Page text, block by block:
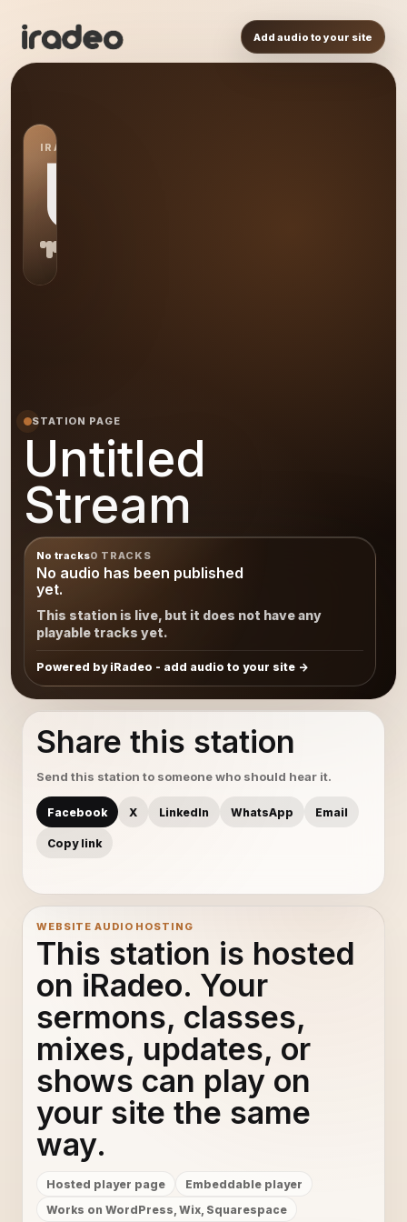
Add audio to your site
IRADEO STATION
US
STATION PAGE
Untitled
Stream
No tracks0 TRACKS
No audio has been published
yet.
This station is live, but it does not have any
playable tracks yet.
Powered by iRadeo - add audio to your site
Share this station
Send this station to someone who should hear it.
Facebook X LinkedIn WhatsApp Email
Copy link
WEBSITE AUDIO HOSTING
This station is hosted
on iRadeo. Your
sermons, classes,
mixes, updates, or
shows can play on
your site the same
way.
Hosted player page
Embeddable player
Works on WordPress, Wix, Squarespace